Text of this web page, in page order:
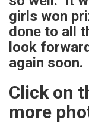
girls won
done to all
look
again soon.
Click on
more